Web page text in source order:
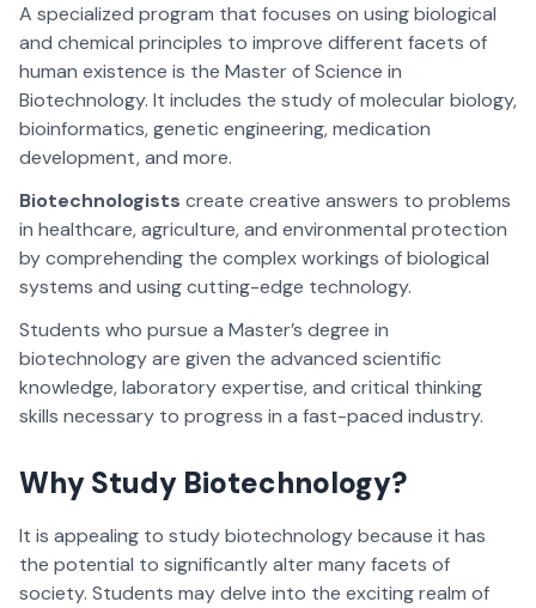
A specialized program that focuses on using biological
and chemical principles to improve different facets of
human existence is the Master of Science in
Biotechnology. It includes the study of molecular biology,
bioinformatics, genetic engineering, medication
development, and more.
Biotechnologists create creative answers to problems
in healthcare, agriculture, and environmental protection
by comprehending the complex workings of biological
systems and using cutting-edge technology.
Students who pursue a Master’s degree in
biotechnology are given the advanced scientific
knowledge, laboratory expertise, and critical thinking
skills necessary to progress in a fast-paced industry.
Why Study Biotechnology?
It is appealing to study biotechnology because it has
the potential to significantly alter many facets of
society. Students may delve into the exciting realm of